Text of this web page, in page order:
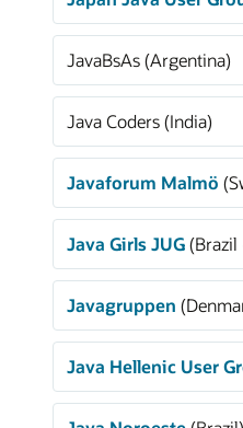
JavaBsAs (Argentina)
Java Coders (India)
Javaforum Malmö
Java Girls JUG
Javagruppen
Java Hellenic User